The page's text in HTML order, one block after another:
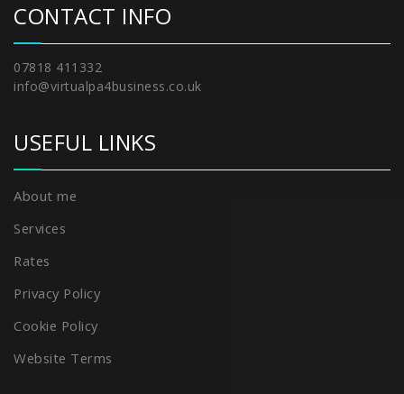
CONTACT INFO
07818 411332
info@virtualpa4business.co.uk
USEFUL LINKS
About me
Services
Rates
Privacy Policy
Cookie Policy
Website Terms